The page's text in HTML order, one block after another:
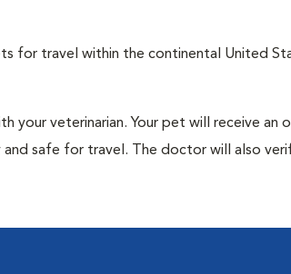
for travel within the continental United
veterinarian. Your pet will receive an
safe for travel. The doctor will also